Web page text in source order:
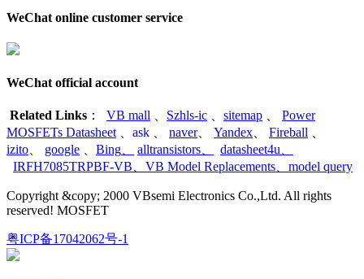
WeChat online customer service
WeChat official account
Related Links ： VB mall Szhls-ic sitemap
Power
MOSFETs Datasheet
ask naver、 Yandex Fireball
izito
google Bing alltransistors datasheet4u
IRFH7085TRPBF-VB
VB Model Replacements model query
Copyright &copy; 2000 VBsemi Electronics Co.,Ltd. All rights
reserved! MOSFET
粤ICP备17042062号-1